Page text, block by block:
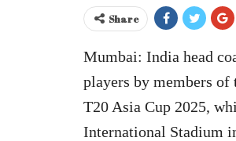
Share
Mumbai: India head
players by members of
T20 Asia Cup 2025,
International Stadium